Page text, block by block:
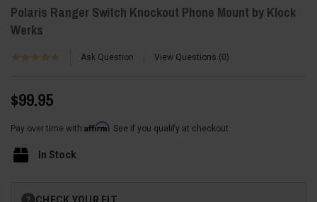
Polaris Ranger Switch Knockout Phone Mount by Klock
Werks
Ask Question View Questions 0
$99.95
Pay over time with Affirm. See if you qualify at checkout.
In Stock
CHECK YOUR FIT